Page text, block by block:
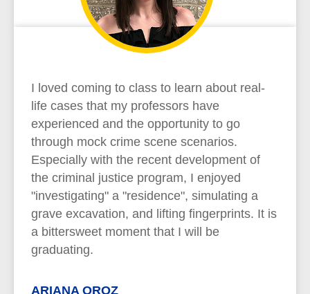
I loved coming to class to learn about real-
life cases that my professors have
experienced and the opportunity to go
through mock crime scene scenarios.
Especially with the recent development of
the criminal justice program, I enjoyed
"investigating" a "residence", simulating a
grave excavation, and lifting fingerprints. It is
a bittersweet moment that I will be
graduating.
ARIANA OROZ